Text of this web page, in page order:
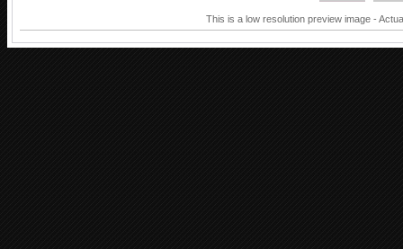
This is a low resolution preview image -